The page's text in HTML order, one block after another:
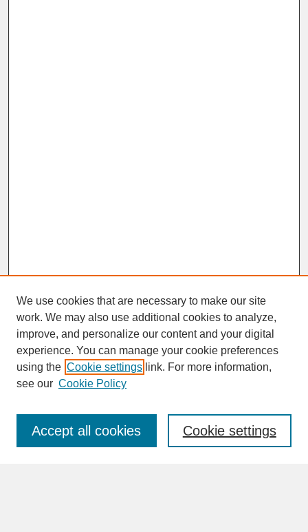
SEARCH
Enter search terms:
We use cookies that are necessary to make our site
work. We may also use additional cookies to analyze,
improve, and personalize our content and your digital
experience. You can manage your cookie preferences
using the Cookie settings link. For more information,
see our Cookie Policy
Cookie settings
Accept all cookies